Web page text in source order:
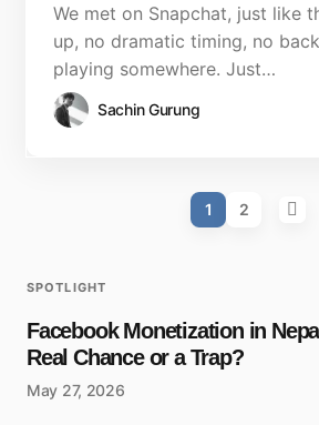
We met on Snapchat, just like
up, no dramatic timing, no
playing somewhere. Just…
Sachin Gurung
1 2
SPOTLIGHT
Facebook Monetization in
Real Chance or a Trap?
May 27, 2026